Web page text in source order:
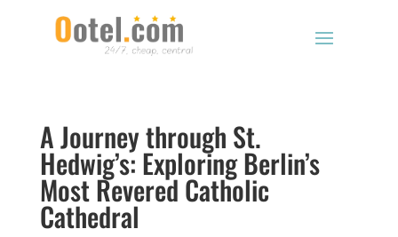
A Journey through St.
Hedwig’s: Exploring Berlin’s
Most Revered Catholic
Cathedral